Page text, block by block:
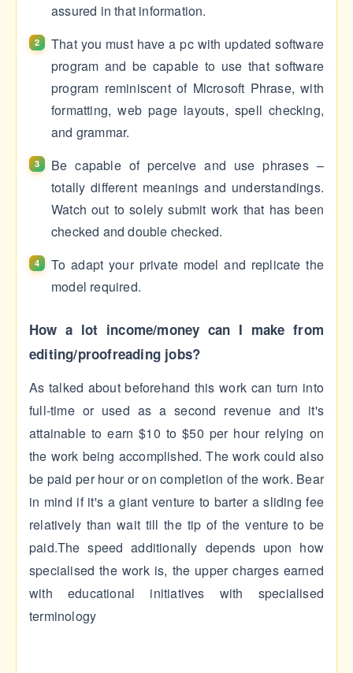
assured in that information.
That you must have a pc with updated software
program and be capable to use that software
program reminiscent of Microsoft Phrase, with
formatting, web page layouts, spell checking,
and grammar.
Be capable of perceive and use phrases –
totally different meanings and understandings.
Watch out to solely submit work that has been
checked and double checked.
To adapt your private model and replicate the
model required.
How a lot income/money can I make from
editing/proofreading jobs?
As talked about beforehand this work can turn into
full-time or used as a second revenue and it's
attainable to earn $10 to $50 per hour relying on
the work being accomplished. The work could also
be paid per hour or on completion of the work. Bear
in mind if it's a giant venture to barter a sliding fee
relatively than wait till the tip of the venture to be
paid.The speed additionally depends upon how
specialised the work is, the upper charges earned
with educational initiatives with specialised
terminology